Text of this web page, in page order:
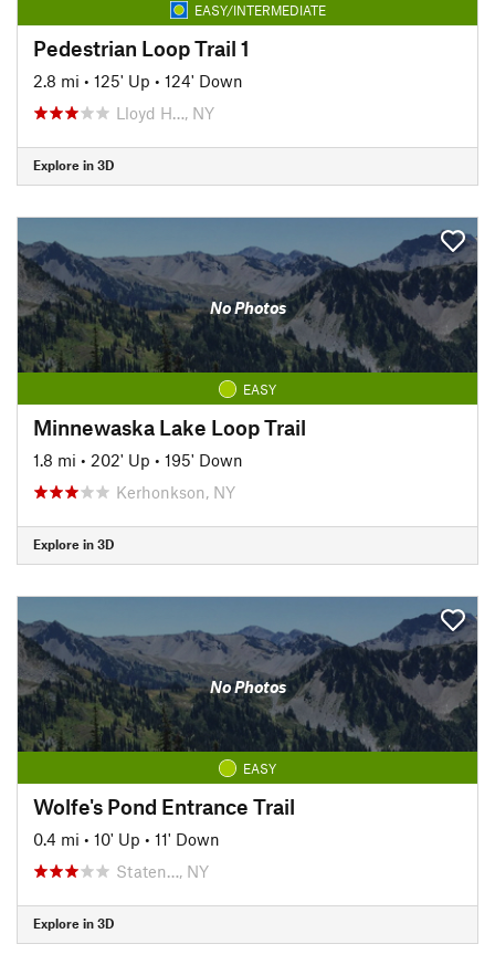
EASY/INTERMEDIATE
Pedestrian Loop Trail 1
2.8 mi • 125' Up • 124' Down
Lloyd H…, NY
Explore in 3D
No Photos
EASY
Minnewaska Lake Loop Trail
1.8 mi • 202' Up • 195' Down
Kerhonkson, NY
Explore in 3D
No Photos
EASY
Wolfe's Pond Entrance Trail
0.4 mi • 10' Up • 11' Down
Staten…, NY
Explore in 3D